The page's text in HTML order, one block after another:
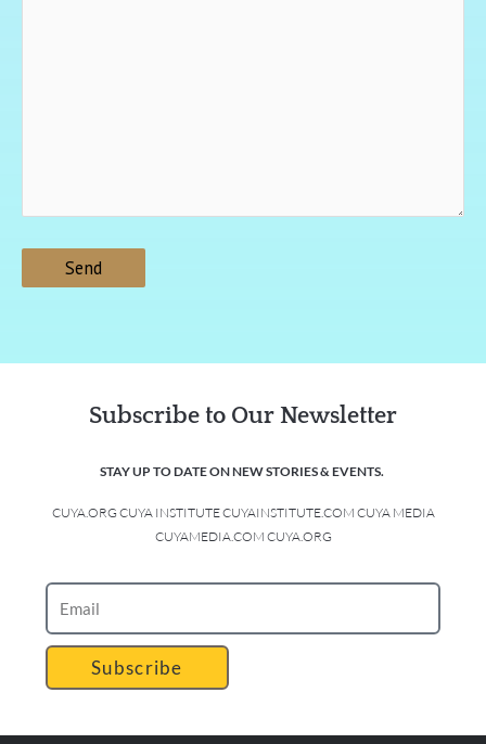
Subscribe to Our Newsletter
STAY UP TO DATE ON NEW STORIES & EVENTS.
CUYA.ORG CUYA INSTITUTE CUYAINSTITUTE.COM CUYA MEDIA
CUYAMEDIA.COM CUYA.ORG
Subscribe